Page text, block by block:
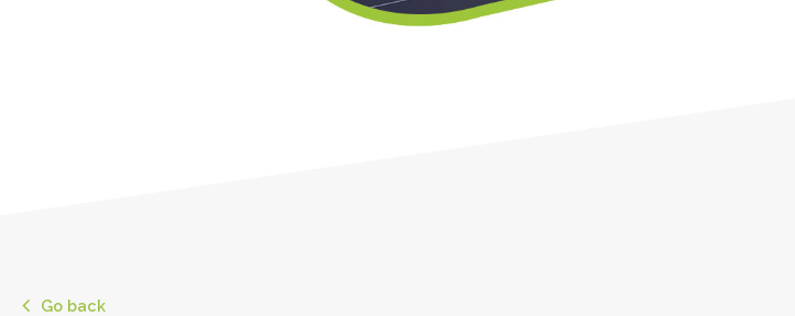
Go back